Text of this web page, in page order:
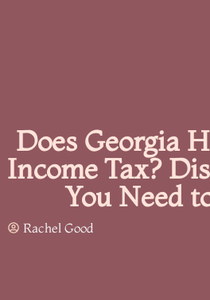
Does Georgia
Income Tax?
You Need
Rachel Good